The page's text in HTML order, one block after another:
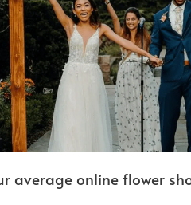
average online flower